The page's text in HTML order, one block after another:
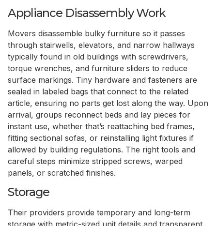
Appliance Disassembly Work
Movers disassemble bulky furniture so it passes
through stairwells, elevators, and narrow hallways
typically found in old buildings with screwdrivers,
torque wrenches, and furniture sliders to reduce
surface markings. Tiny hardware and fasteners are
sealed in labeled bags that connect to the related
article, ensuring no parts get lost along the way. Upon
arrival, groups reconnect beds and lay pieces for
instant use, whether that’s reattaching bed frames,
fitting sectional sofas, or reinstalling light fixtures if
allowed by building regulations. The right tools and
careful steps minimize stripped screws, warped
panels, or scratched finishes.
Storage
Their providers provide temporary and long-term